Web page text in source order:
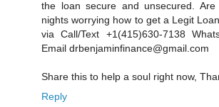
the loan secure and unsecured.
nights worrying how to get a Legit
via Call/Text +1(415)630-7138
Email drbenjaminfinance@gmail.com
Share this to help a soul right now,
Reply